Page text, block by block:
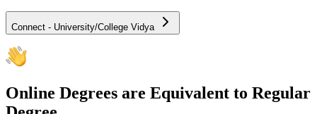
Connect - University/College Vidya
Online Degrees are Equivalent to Regular